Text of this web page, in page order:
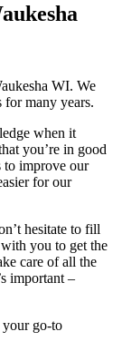
WI. We
for many years.
when it
you’re in good
to improve our
for our
hesitate to fill
you to get the
care of all the
important –
go-to